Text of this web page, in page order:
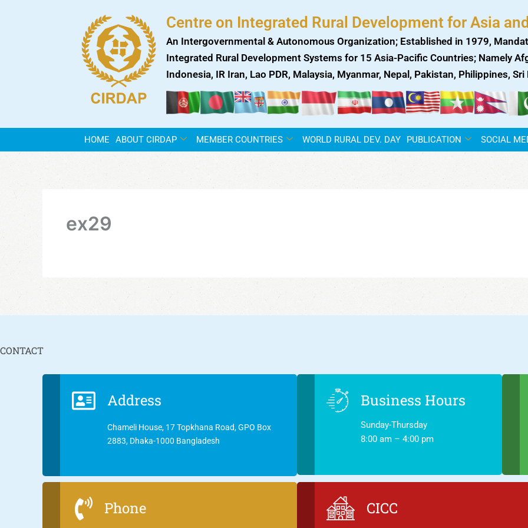
Centre on Integrated Rural Development for Asia
An Intergovernmental & Autonomous Organization; Established in 1979,
Integrated Rural Development Systems for 15 Asia-Pacific Countries; Namely
Indonesia, IR Iran, Lao PDR, Malaysia, Myanmar, Nepal, Pakistan, Philippines,
HOME ABOUT CIRDAP MEMBER COUNTRIES WORLD RURAL DEV. DAY PUBLICATION SOCIAL
ex29
CONTACT
Address
Chameli House, 17 Topkhana Road, GPO Box
2883, Dhaka-1000 Bangladesh
Business Hours
Sunday-Thursday
8:00 am – 4:00 pm
Phone CICC